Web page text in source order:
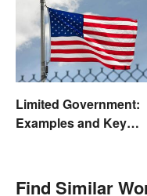
Limited Government:
Examples and Key
Find Similar